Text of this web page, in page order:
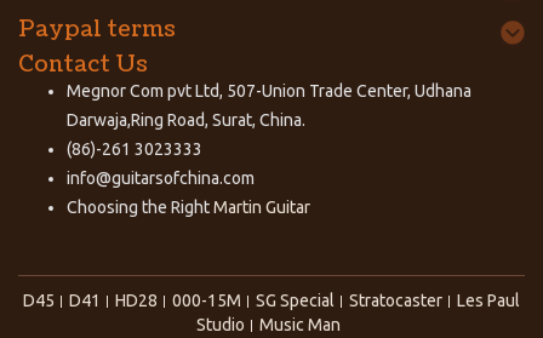
Paypal terms
Contact Us
Megnor Com pvt Ltd, 507-Union Trade Center, Udhana
Darwaja,Ring Road, Surat, China.
(86)-261 3023333
info@guitarsofchina.com
Choosing the RightMartin Guitar
D45 D41 HD28 000-15M SG Special Stratocaster
Les Paul
Studio
Music Man